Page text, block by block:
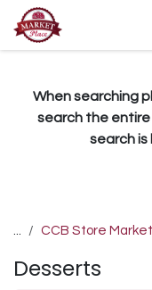
Skip to Content
When searching
search the entire
search
... CCB Store
Desserts